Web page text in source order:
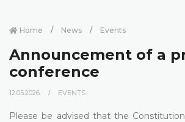
Home News Events
Announcement of a
conference
12.05.2026. EVENTS
Please be advised that the